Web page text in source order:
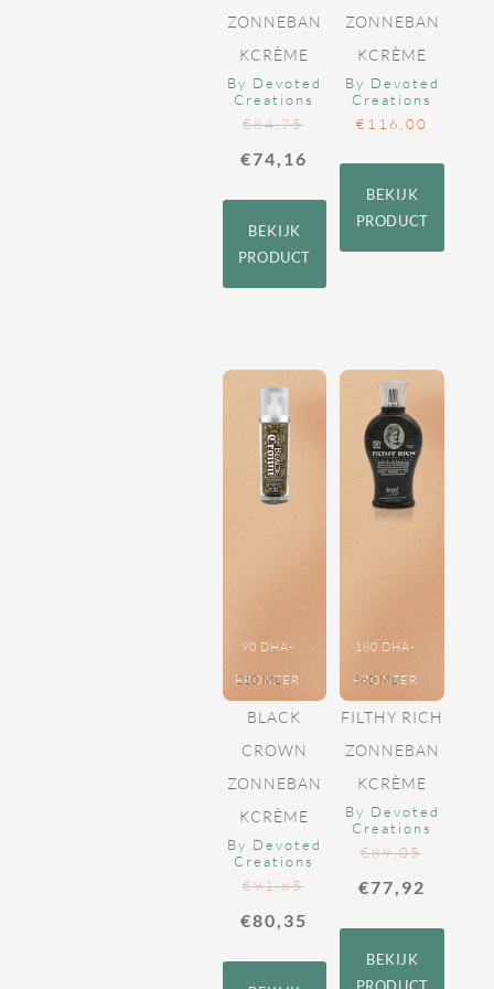
ZONNEBAN
KCRÈME
By Devoted
Creations
€84,75
€74,16
BEKIJK
PRODUCT
ZONNEBAN
KCRÈME
By Devoted
Creations
€ 116,00
BEKIJK
PRODUCT
90 DHA-
BRONZER
210 ML
BLACK
CROWN
ZONNEBAN
KCRÈME
By Devoted
Creations
€91,85
€80,35
180 DHA-
BRONZER
360 ML
FILTHY RICH
ZONNEBAN
KCRÈME
By Devoted
Creations
€89,05
€77,92
BEKIJK